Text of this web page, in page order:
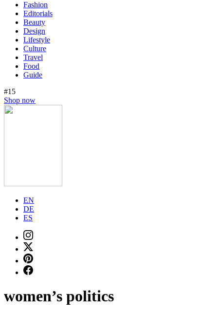
Fashion
Editorials
Beauty
Design
Lifestyle
Culture
Travel
Food
Guide
#15
Shop now
EN
DE
ES
women’s politics